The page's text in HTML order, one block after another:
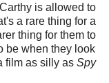
is allowed to
a rare thing for a
thing for them to
be when they look
film as silly as Spy